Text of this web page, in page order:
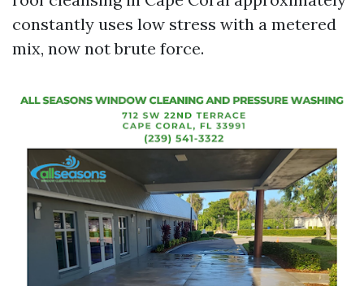
constantly uses low stress with a metered
mix, now not brute force.